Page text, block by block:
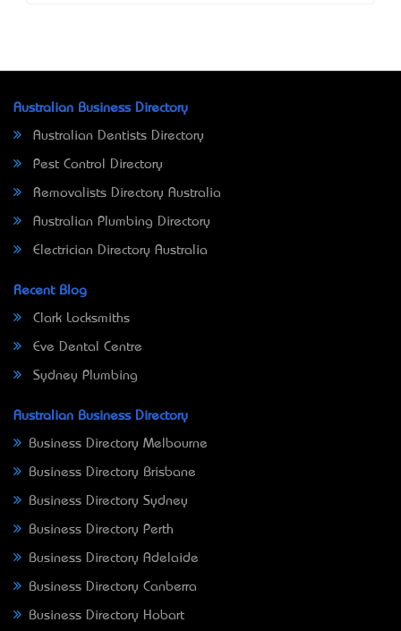
Australian Business Directory
Australian Dentists Directory
Pest Control Directory
Removalists Directory Australia
Australian Plumbing Directory
Electrician Directory Australia
Recent Blog
Clark Locksmiths
Eve Dental Centre
Sydney Plumbing
Australian Business Directory
Business Directory Melbourne
Business Directory Brisbane
Business Directory Sydney
Business Directory Perth
Business Directory Adelaide
Business Directory Canberra
Business Directory Hobart